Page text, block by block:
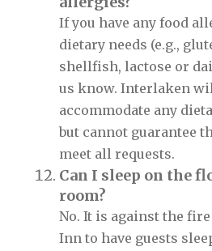
If you have any food
dietary needs (e.g.,
shellfish, lactose or
us know. Interlaken
accommodate any
but cannot guarantee
meet all requests.
Can I sleep on the
room?
No. It is against the
Inn to have guests